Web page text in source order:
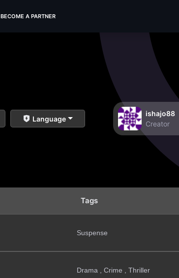
BECOME A PARTNER
Language
ishajo88
Creator
Tags
Suspense
Drama , Crime , Thriller